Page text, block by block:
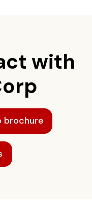
with
brochure